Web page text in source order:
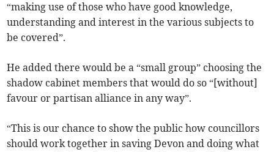
“making use of those who have good knowledge,
understanding and interest in the various subjects to
be covered”.
He added there would be a “small group” choosing the
shadow cabinet members that would do so “[without]
favour or partisan alliance in any way”.
“This is our chance to show the public how councillors
should work together in saving Devon and doing what